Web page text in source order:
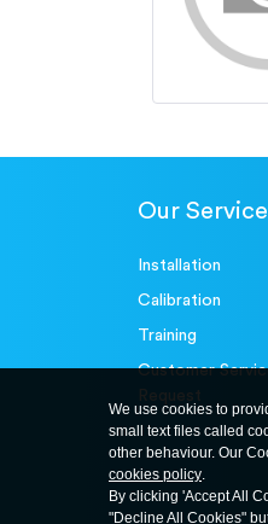
Our
Installation
Calibration
Training
Customer
Request
We use cookies to
small text files called
other behaviour. Our
cookies policy.
By clicking 'Accept All
"Decline All Cookies"